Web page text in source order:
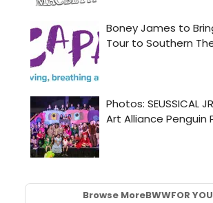
Browse MoreBWWFOR YOU